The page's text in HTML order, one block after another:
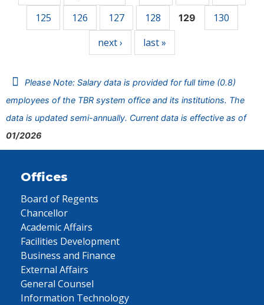
125
126 127 128 129
130
next ›
last »
Please Note: Salary data is provided for full time (0.8)
employees of the TBR system office and its institutions. The
data is updated semi-annually. Current data is effective as of
01/2026
Offices
Board of Regents
Chancellor
Academic Affairs
Facilities Development
Business and Finance
External Affairs
General Counsel
Information Technology